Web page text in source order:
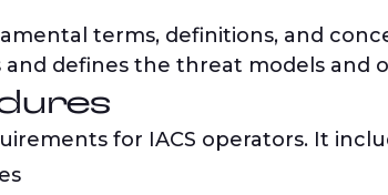
terms, definitions, and
defines the threat models and
for IACS operators. It